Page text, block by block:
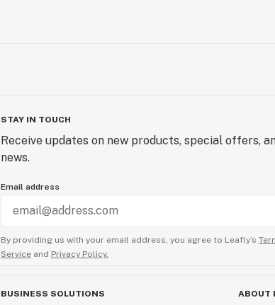
STAY IN TOUCH
Receive updates on new products, special offers,
news.
Email address
By providing us with your email address, you agree to Leafly’s
Service and Privacy Policy.
BUSINESS SOLUTIONS ABOUT